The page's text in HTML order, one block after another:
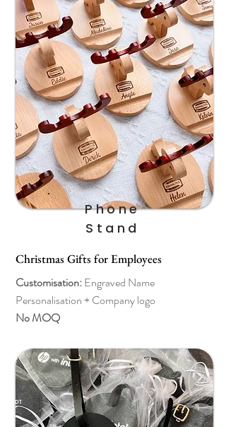
Phone
Stand
Christmas Gifts for Employees
Customisation:Engraved Name
Personalisation + Company logo
No MOQ